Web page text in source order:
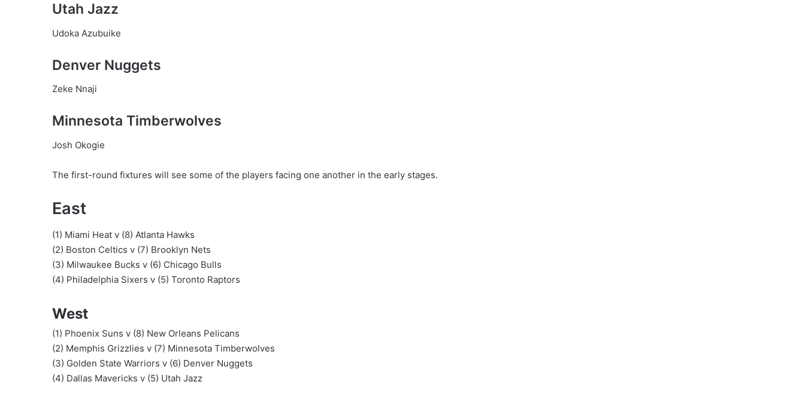
Utah Jazz
Udoka Azubuike
Denver Nuggets
Zeke Nnaji
Minnesota Timberwolves
Josh Okogie
The first-round fixtures will see some of the players facing one another in the early stages.
East
(1) Miami Heat v (8) Atlanta Hawks
(2) Boston Celtics v (7) Brooklyn Nets
(3) Milwaukee Bucks v (6) Chicago Bulls
(4) Philadelphia Sixers v (5) Toronto Raptors
West
(1) Phoenix Suns v (8) New Orleans Pelicans
(2) Memphis Grizzlies v (7) Minnesota Timberwolves
(3) Golden State Warriors v (6) Denver Nuggets
(4) Dallas Mavericks v (5) Utah Jazz